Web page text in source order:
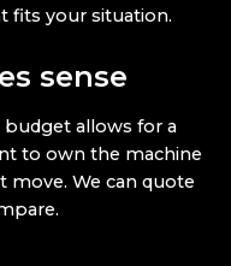
fits your situation.
sense
allows for a
to own the machine
We can quote